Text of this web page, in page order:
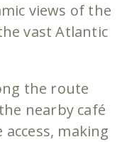
views of the
vast Atlantic
the route
nearby café
making